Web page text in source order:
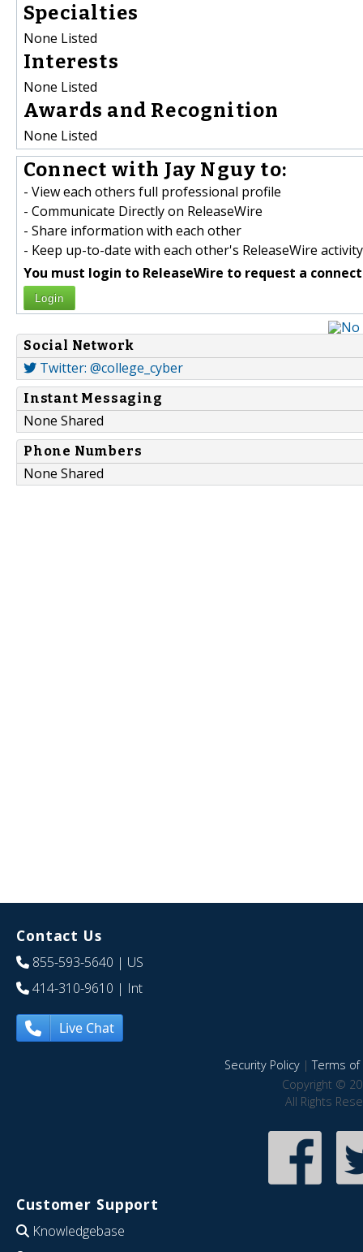
Specialties
None Listed
Interests
None Listed
Awards and Recognition
None Listed
Connect with Jay Nguy to:
- View each others full professional profile
- Communicate Directly on ReleaseWire
- Share information with each other
- Keep up-to-date with each other's ReleaseWire activity
You must login to ReleaseWire to request a
Login
Social Network
Twitter: @college_cyber
Instant Messaging
None Shared
Phone Numbers
None Shared
Contact Us
855-593-5640 | US
414-310-9610 | Int
Live Chat
Security Policy|Terms of
Copyright ©
All Rights
Customer Support
Knowledgebase